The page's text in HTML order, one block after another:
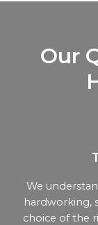
Our
We
hardworking,
choice of the